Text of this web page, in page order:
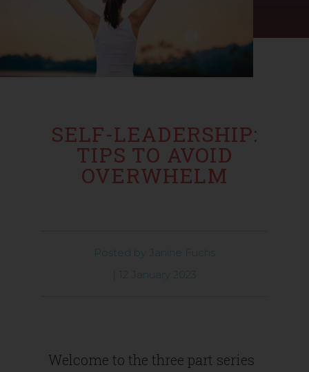
SELF-LEADERSHIP:
TIPS TO AVOID
OVERWHELM
Posted by Janine Fuchs
| 12 January 2023
Welcome to the three part series